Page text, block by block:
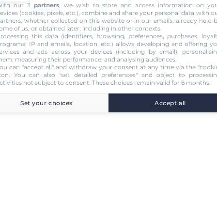
our 3 partners, we wish to store and access information on
(cookies, pixels, etc.), combine and share your personal data with
whether collected on this website or in our emails, already held
of us, or obtained later, including in other contexts.
this data (identifiers, browsing, preferences, purchases,
IP and emails, location, etc.) allows developing and offering
and ads across your devices (including by email),
measuring their performance, and analysing audiences.
can "accept all" and withdraw your consent at any time via the
. You can also "set detailed preferences" and object to
not subject to consent. These choices remain valid for 6 months.
Set your choices Accept all